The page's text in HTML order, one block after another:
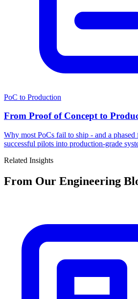
PoC to Production
From Proof of Concept to
Why most PoCs fail to ship - and a
successful pilots into production-grade
Related Insights
From Our Engineering